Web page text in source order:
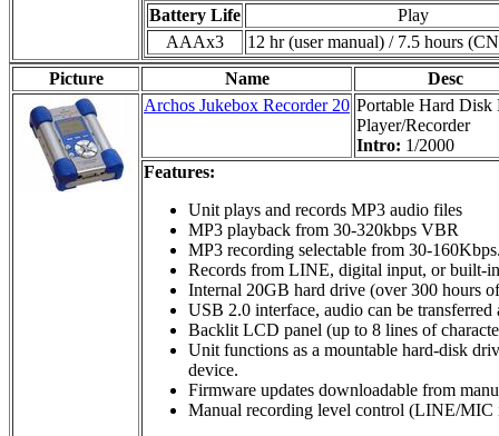
Battery Life
Play
AAAx3
12 hr (user manual) / 7.5 hours
Picture
Name
Desc
Archos Jukebox Recorder 20 Portable Hard Disk
Player/Recorder
Intro: 1/2000
Features:
Unit plays and records MP3 audio files
MP3 playback from 30-320kbps VBR
MP3 recording selectable from 30-
Records from LINE, digital input, or built-
Internal 20GB hard drive (over 300 hours
USB 2.0 interface, audio can be
Backlit LCD panel (up to 8 lines of
Unit functions as a mountable hard-disk
device.
Firmware updates downloadable from
Manual recording level control (LINE/MIC